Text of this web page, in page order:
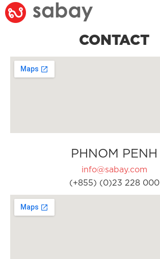
CONTACT
PHNOM PENH
info@sabay.com
(+855) (0)23 228 000